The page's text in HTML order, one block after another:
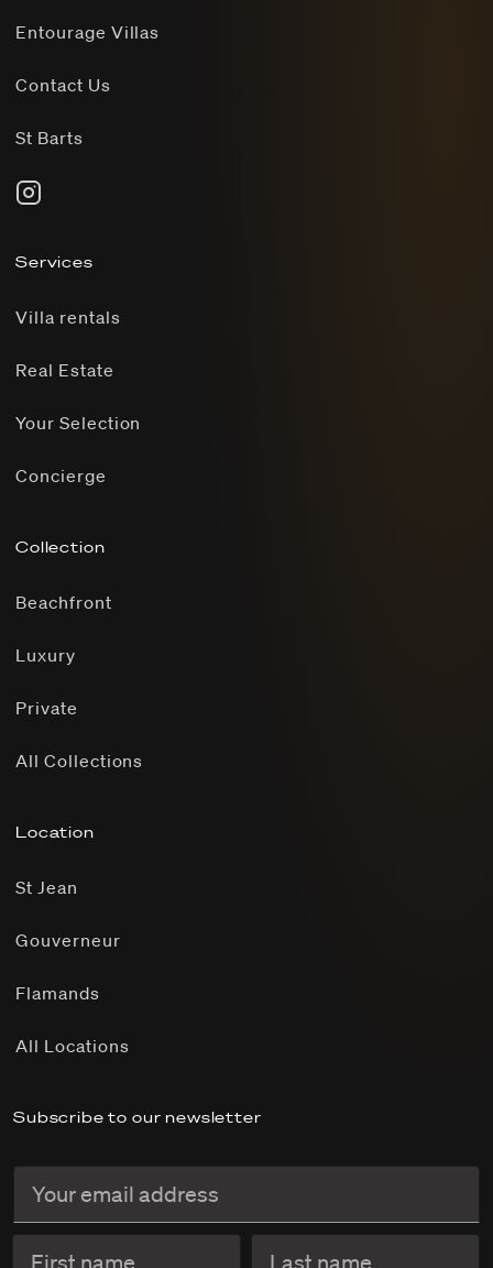
Entourage Villas
Contact Us
St Barts
Services
Villa rentals
Real Estate
Your Selection
Concierge
Collection
Beachfront
Luxury
Private
All Collections
Location
St Jean
Gouverneur
Flamands
All Locations
Subscribe to our newsletter